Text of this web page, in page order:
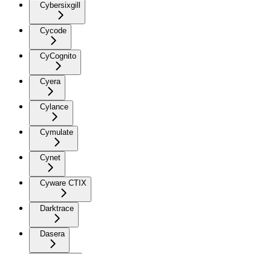
Cybersixgill
Cycode
CyCognito
Cyera
Cylance
Cymulate
Cynet
Cyware CTIX
Darktrace
Dasera